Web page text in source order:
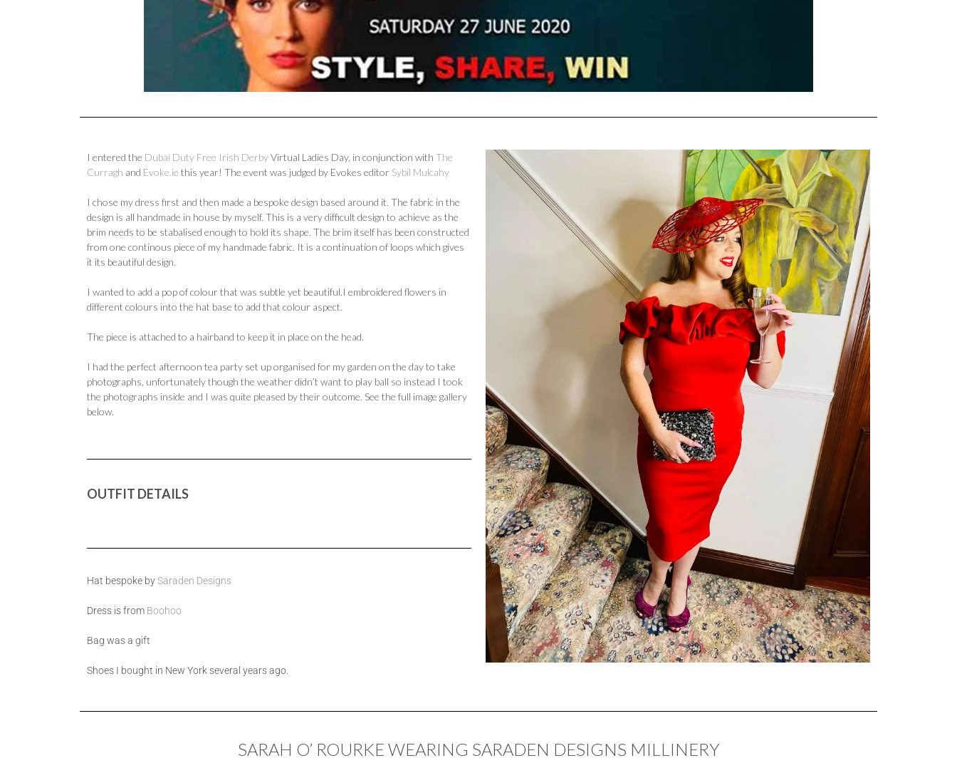
I entered the Dubai Duty Free Irish DerbyVirtual Ladies Day, in conjunction with The
Curragh and Evoke.ie this year! The event was judged by Evokes editor Sybil Mulcahy
I chose my dress first and then made a bespoke design based around it. The fabric in the
design is all handmade in house by myself. This is a very difficult design to achieve as the
brim needs to be stabalised enough to hold its shape. The brim itself has been constructed
from one continous piece of my handmade fabric. It is a continuation of loops which gives
it its beautiful design.
I wanted to add a pop of colour that was subtle yet beautiful.I embroidered flowers in
different colours into the hat base to add that colour aspect.
The piece is attached to a hairband to keep it in place on the head.
I had the perfect afternoon tea party set up organised for my garden on the day to take
photographs, unfortunately though the weather didn’t want to play ball so instead I took
the photographs inside and I was quite pleased by their outcome. See the full image gallery
below.
OUTFIT DETAILS
Hat bespoke bySaraden Designs
Dress is from Boohoo
Bag was a gift
Shoes I bought in New York several years ago.
SARAH O’ ROURKE WEARING SARADEN DESIGNS MILLINERY